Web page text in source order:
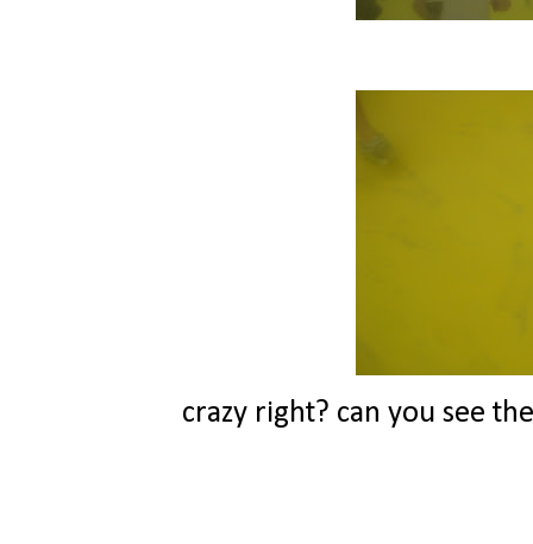
crazy right? can you see